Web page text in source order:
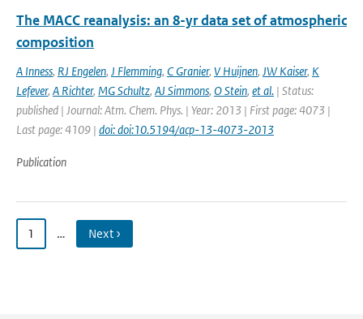
The MACC reanalysis: an 8-yr data set of atmospheric
composition
A Inness, RJ Engelen, J Flemming, C Granier, V Huijnen, JW Kaiser, K
Lefever, A Richter, MG Schultz, AJ Simmons, O Stein, et al. | Status:
published | Journal: Atm. Chem. Phys. | Year: 2013 | First page: 4073 |
Last page: 4109 | doi: doi:10.5194/acp-13-4073-2013
Publication
1 … Next ›